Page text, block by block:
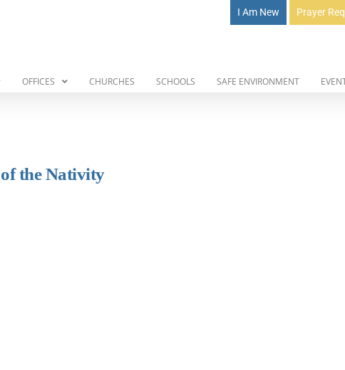
I Am New Prayer
OFFICES CHURCHES SCHOOLS SAFE ENVIRONMENT
the Nativity